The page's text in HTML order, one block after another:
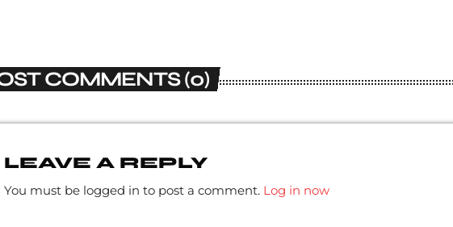
COMMENTS (0)
LEAVE A REPLY
You must be logged in to post a comment. Log in now